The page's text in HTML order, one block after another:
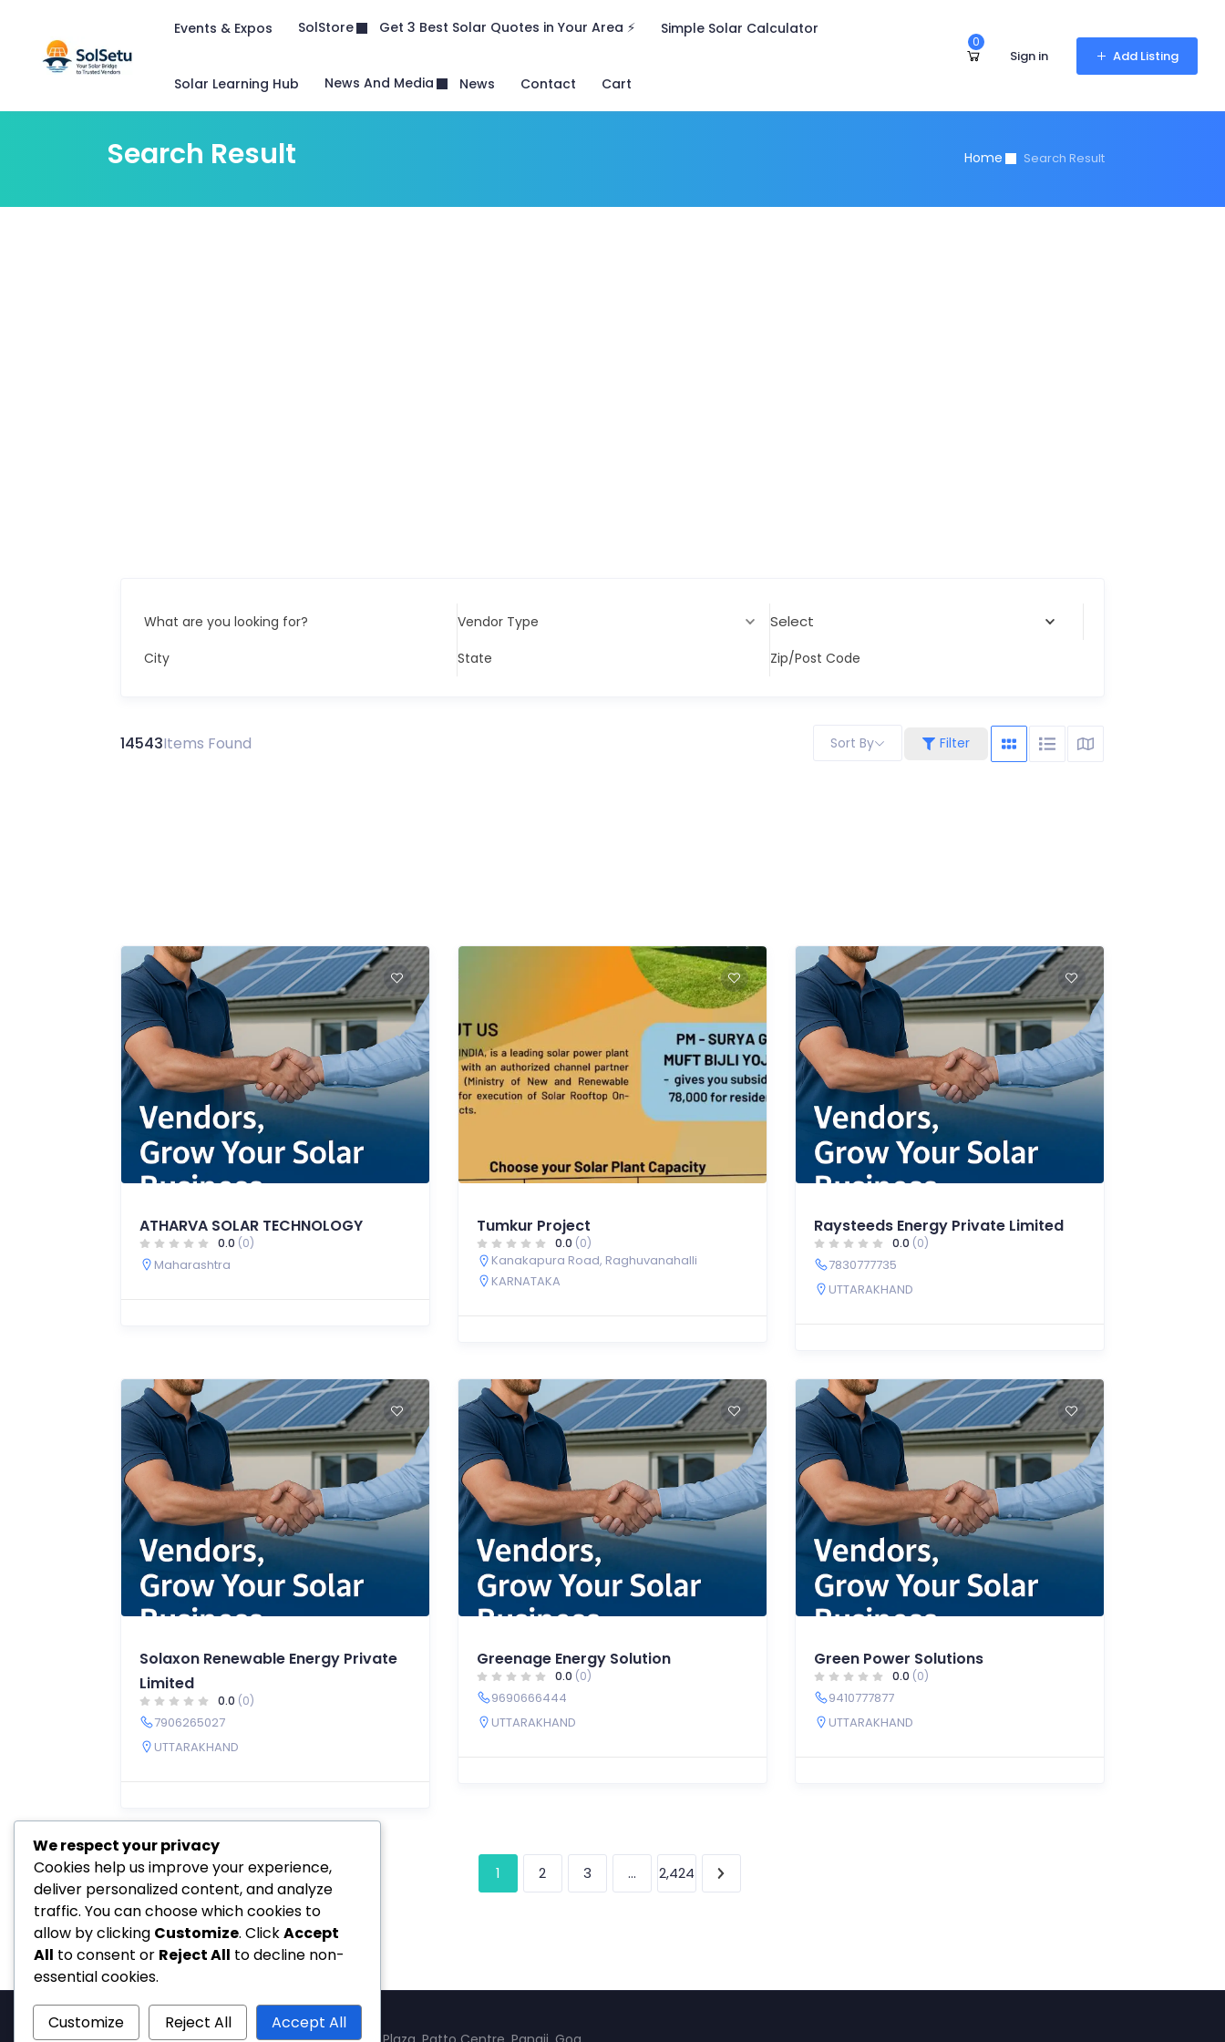
Events & Expos SolStore Get 3 Best Solar Quotes in Your Area ⚡ Simple Solar Calculator
Solar Learning Hub News And Media News Contact Cart
0
Sign in Add Listing
Search Result Home Search Result
What are you looking for? Vendor Type Select
City State Zip/Post Code
14543Items Found Filter
Sort By
ATHARVA SOLAR TECHNOLOGY
0.0 (0)
Maharashtra
Tumkur Project
0.0 (0)
Kanakapura Road, Raghuvanahalli
KARNATAKA
Raysteeds Energy Private Limited
0.0 (0)
7830777735
UTTARAKHAND
Solaxon Renewable Energy Private
Limited
0.0 (0)
7906265027
UTTARAKHAND
Greenage Energy Solution
0.0 (0)
9690666444
UTTARAKHAND
Green Power Solutions
0.0 (0)
9410777877
UTTARAKHAND
1 2 3 … 2,424
We respect your privacy
Cookies help us improve your experience,
deliver personalized content, and analyze
traffic. You can choose which cookies to
allow by clicking Customize. ClickAccept
All to consent or Reject All to decline non-
essential cookies.
Customize Reject All Accept All